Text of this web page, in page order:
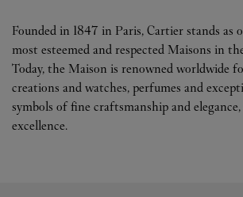
Founded in 1847 in Paris, Cartier stands as
most esteemed and respected Maisons in
Today, the Maison is renowned worldwide
creations and watches, perfumes and
symbols of fine craftsmanship and
excellence.